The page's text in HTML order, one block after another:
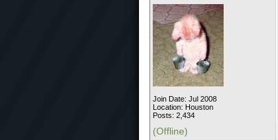
Join Date: Jul 2008
Location: Houston
Posts: 2,434
(Offline)